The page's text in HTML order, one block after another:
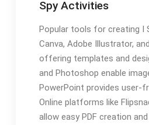
Spy Activities
Popular tools for creating I
Canva, Adobe Illustrator,
offering templates and
and Photoshop enable
PowerPoint provides user-
Online platforms like
allow easy PDF creation